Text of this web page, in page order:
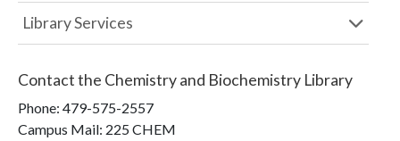
Library Services
Contact the Chemistry and Biochemistry Library
Phone: 479-575-2557
Campus Mail: 225 CHEM